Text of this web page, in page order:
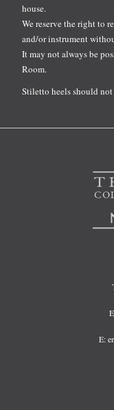
house.
We reserve the right to
and/or instrument
It may not always be
Room.
Stiletto heels should not
E: